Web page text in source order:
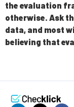
the evaluation
otherwise. Ask
data, and most
believing that